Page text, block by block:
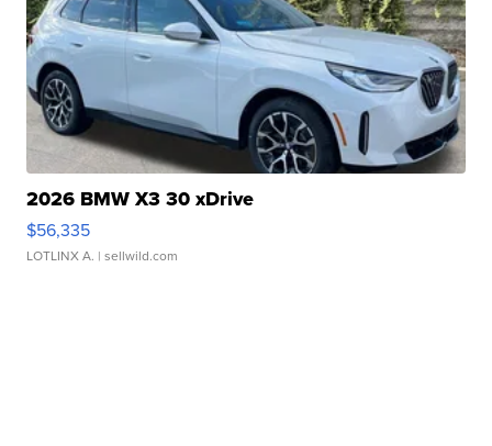
2026 BMW X3 30 xDrive
$56,335
LOTLINX A. | sellwild.com